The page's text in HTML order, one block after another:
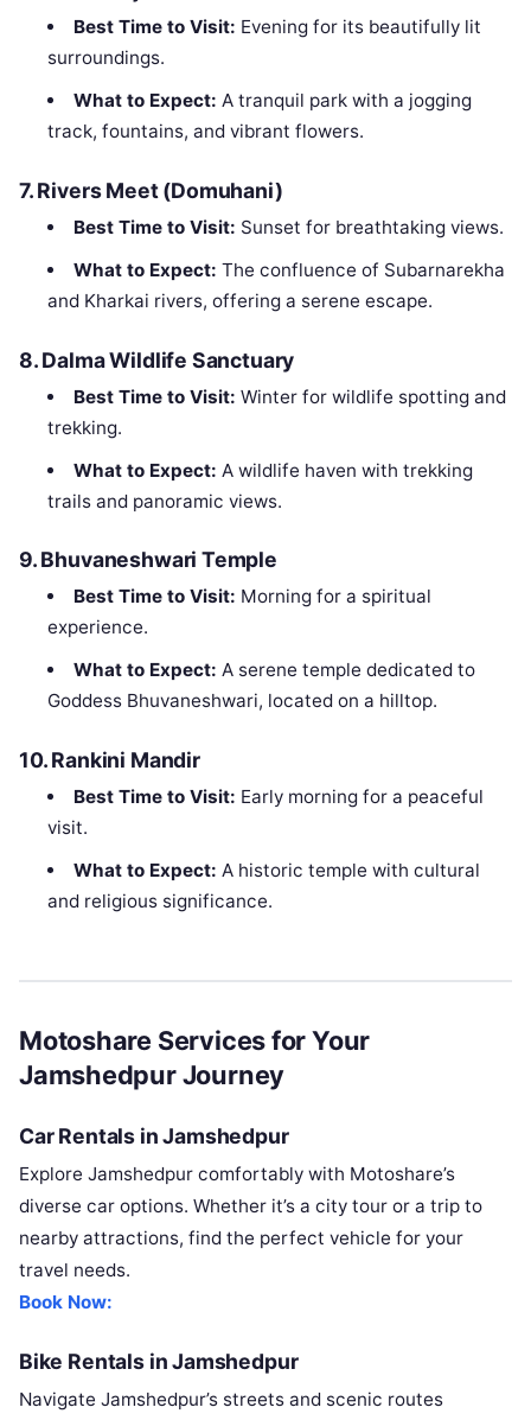
Best Time to Visit: Evening for its beautifully lit
surroundings.
What to Expect: A tranquil park with a jogging
track, fountains, and vibrant flowers.
7.Rivers Meet (Domuhani)
Best Time to Visit: Sunset for breathtaking views.
What to Expect: The confluence of Subarnarekha
and Kharkai rivers, offering a serene escape.
8.Dalma Wildlife Sanctuary
Best Time to Visit: Winter for wildlife spotting and
trekking.
What to Expect: A wildlife haven with trekking
trails and panoramic views.
9.Bhuvaneshwari Temple
Best Time to Visit: Morning for a spiritual
experience.
What to Expect: A serene temple dedicated to
Goddess Bhuvaneshwari, located on a hilltop.
10.Rankini Mandir
Best Time to Visit: Early morning for a peaceful
visit.
What to Expect: A historic temple with cultural
and religious significance.
Motoshare Services for Your
Jamshedpur Journey
Car Rentals in Jamshedpur
Explore Jamshedpur comfortably with Motoshare’s
diverse car options. Whether it’s a city tour or a trip to
nearby attractions, find the perfect vehicle for your
travel needs.
Book Now:
Bike Rentals in Jamshedpur
Navigate Jamshedpur’s streets and scenic routes